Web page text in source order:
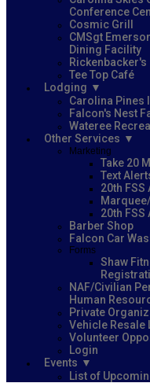
Conference
Cosmic Grill
CMSgt
Dining Facility
Rickenbacker's
Tee Top Café
Lodging
Carolina Pines
Falcon's Nest
Wateree
Other Services
Marketing
Take 20
Text
20th FSS
20th FSS
Barber Shop
Falcon Car
Forms
Shaw
NAF/Civilian
Human
Private
Vehicle Resale
Volunteer
Login
Events
List of